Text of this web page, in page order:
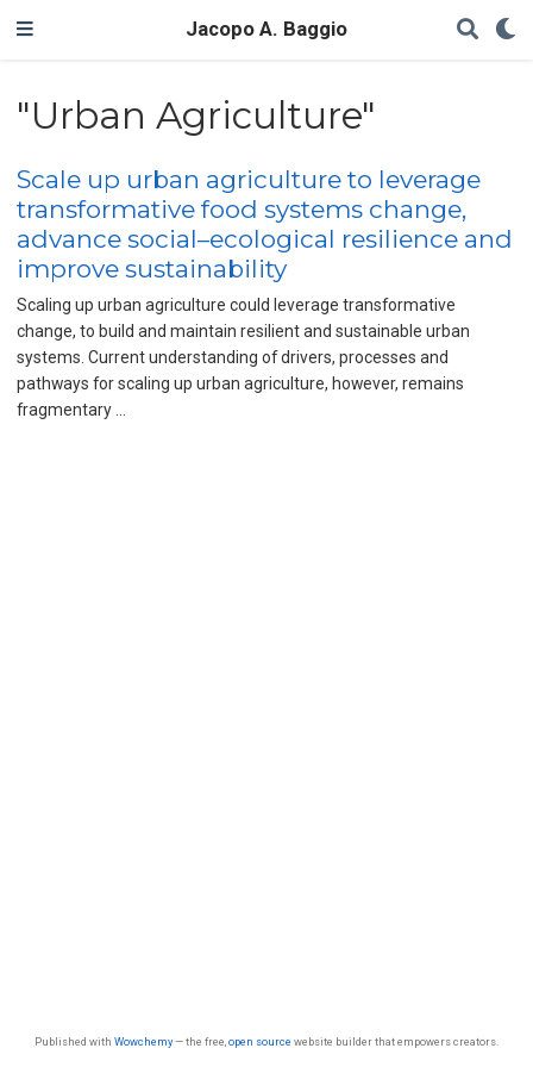
Jacopo A. Baggio
"Urban Agriculture"
Scale up urban agriculture to leverage
transformative food systems change,
advance social–ecological resilience and
improve sustainability
Scaling up urban agriculture could leverage transformative
change, to build and maintain resilient and sustainable urban
systems. Current understanding of drivers, processes and
pathways for scaling up urban agriculture, however, remains
fragmentary …
Published with Wowchemy— the free, open source website builder that empowers creators.